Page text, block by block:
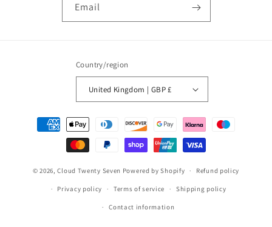
Email
Country/region
United Kingdom | GBP £
Payment
methods
© 2026,Cloud Twenty Seven Powered by Shopify Refund policy
Privacy policy Terms of service Shipping policy
Contact information